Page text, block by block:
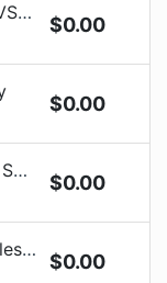
$0.00
$0.00
$0.00
$0.00